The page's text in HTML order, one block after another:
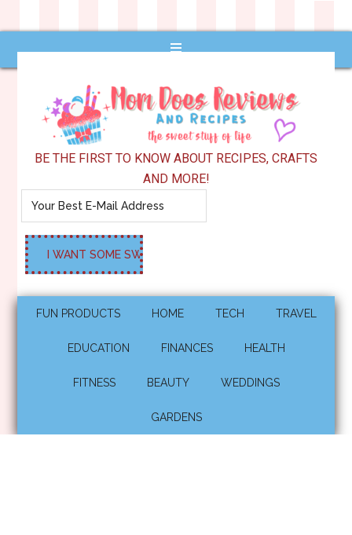
BE THE FIRST TO KNOW ABOUT RECIPES, CRAFTS
AND MORE!
FUN PRODUCTS HOME TECH TRAVEL
EDUCATION FINANCES HEALTH
FITNESS BEAUTY WEDDINGS
GARDENS